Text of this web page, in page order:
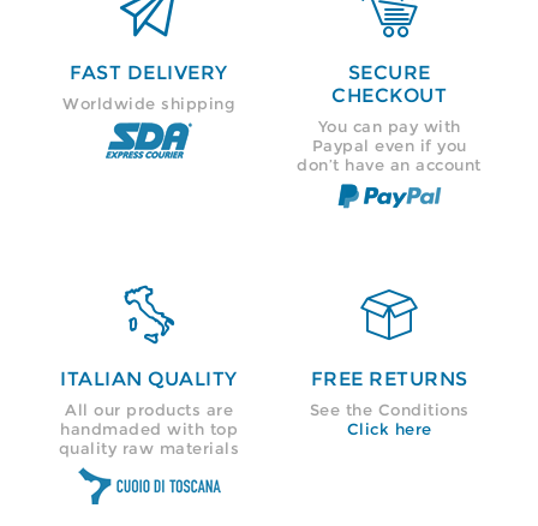
FAST DELIVERY
Worldwide shipping
SECURE
CHECKOUT
You can pay with
Paypal even if you
don’t have an account

ITALIAN QUALITY
All our products are
handmaded with top
quality raw materials

FREE RETURNS
See the Conditions
Click here